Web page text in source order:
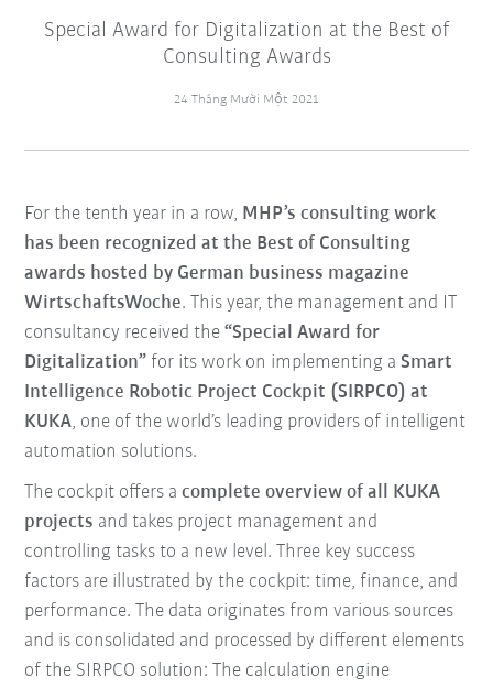
Special Award for Digitalization at the Best of
Consulting Awards
24 Tháng Mười Một 2021
For the tenth year in a row, MHP’s consulting work
has been recognized at the Best of Consulting
awards hosted by German business magazine
WirtschaftsWoche. This year, the management and IT
consultancy received the“Special Award for
Digitalization” for its work on implementing aSmart
Intelligence Robotic Project Cockpit (SIRPCO) at
KUKA, one of the world’s leading providers of intelligent
automation solutions.
The cockpit offers acomplete overview of all KUKA
projects and takes project management and
controlling tasks to a new level. Three key success
factors are illustrated by the cockpit: time, finance, and
performance. The data originates from various sources
and is consolidated and processed by different elements
of the SIRPCO solution: The calculation engine